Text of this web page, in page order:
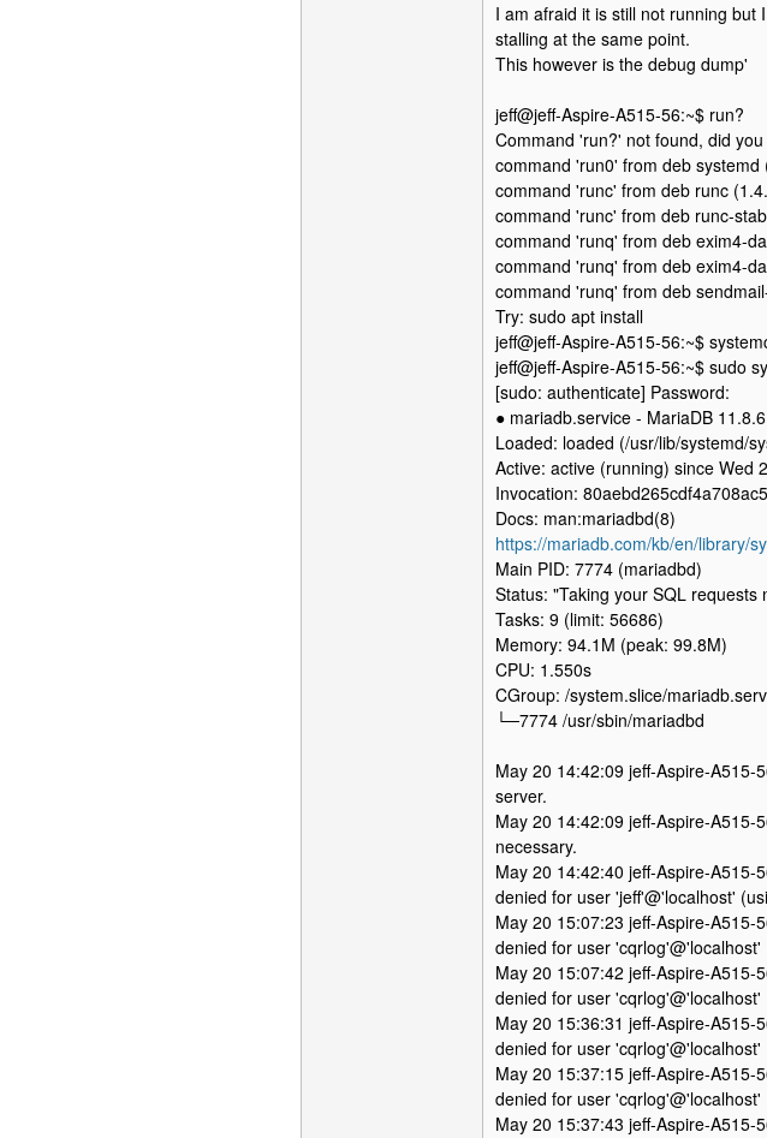
I am afraid it is still not running
stalling at the same point.
This however is the debug dump'
jeff@jeff-Aspire-A515-56:~$ run?
Command 'run?' not found, did
command 'run0' from deb systemd
command 'runc' from deb runc
command 'runc' from deb runc-
command 'runq' from deb exim4-
command 'runq' from deb exim4-
command 'runq' from deb
Try: sudo apt install
jeff@jeff-Aspire-A515-56:~$
jeff@jeff-Aspire-A515-56:~$ sudo
[sudo: authenticate] Password:
● mariadb.service - MariaDB
Loaded: loaded (/usr/lib/systemd/
Active: active (running) since Wed
Invocation:
Docs: man:mariadbd(8)
https://mariadb.com/kb/en/library/
Main PID: 7774 (mariadbd)
Status: "Taking your SQL requests
Tasks: 9 (limit: 56686)
Memory: 94.1M (peak: 99.8M)
CPU: 1.550s
CGroup: /system.slice/
└─7774 /usr/sbin/mariadbd
May 20 14:42:09 jeff-Aspire-
server.
May 20 14:42:09 jeff-Aspire-
necessary.
May 20 14:42:40 jeff-Aspire-
denied for user 'jeff'@'localhost'
May 20 15:07:23 jeff-Aspire-
denied for user 'cqrlog'@'localhost'
May 20 15:07:42 jeff-Aspire-
denied for user 'cqrlog'@'localhost'
May 20 15:36:31 jeff-Aspire-
denied for user 'cqrlog'@'localhost'
May 20 15:37:15 jeff-Aspire-
denied for user 'cqrlog'@'localhost'
May 20 15:37:43 jeff-Aspire-